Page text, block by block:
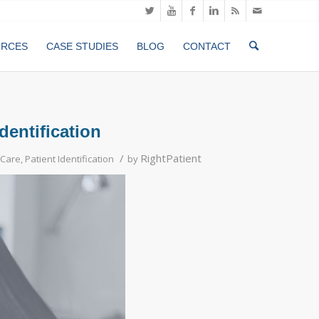
CASE STUDIES BLOG CONTACT
, Patient Identification / by RightPatient